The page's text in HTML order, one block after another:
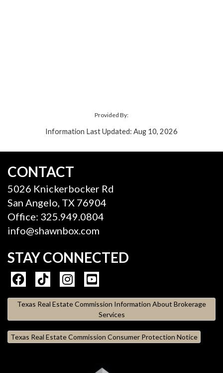
Provided By:
Information Last Updated: Aug 10, 2026
CONTACT
5026 Knickerbocker Rd
San Angelo, TX 76904
Office: 325.949.0804
info@shawnbox.com
STAY CONNECTED
Texas Real Estate Commission Information About Brokerage
Services
Texas Real Estate Commission Consumer Protection Notice